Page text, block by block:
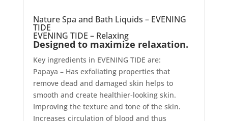
Nature Spa and Bath Liquids – EVENING
TIDE
EVENING TIDE – Relaxing
Designed to maximize relaxation.
Key ingredients in EVENING TIDE are:
Papaya – Has exfoliating properties that
remove dead and damaged skin helps to
smooth and create healthier-looking skin.
Improving the texture and tone of the skin.
Increases circulation of blood and thus